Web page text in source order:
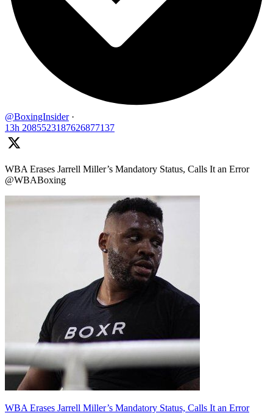
@BoxingInsider ·
13h 2085523187626877137
WBA Erases Jarrell Miller’s Mandatory Status, Calls It an Error
@WBABoxing
WBA Erases Jarrell Miller’s Mandatory Status, Calls It an Error